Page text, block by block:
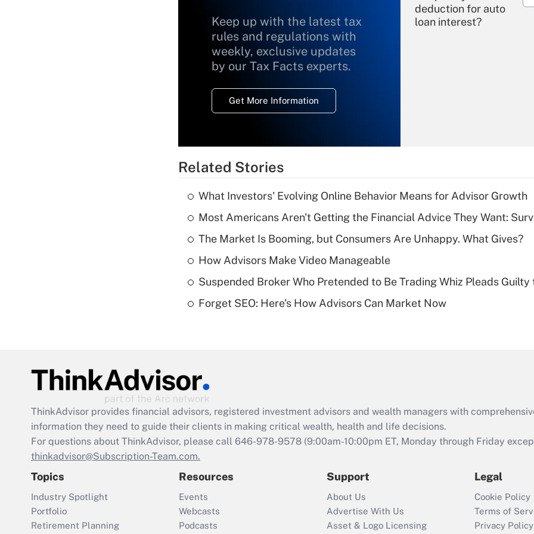
Keep up with the latest tax
rules and regulations with
weekly, exclusive updates
by our Tax Facts experts.
Get More Information
deduction for auto
loan interest?
Recently Updated Q&As
What is a high
deductible health
Are remote workers
Act employee
retention tax credit
that was available
Recently Updated Q&As
Who must file a
return?
Related Stories
What Investors' Evolving Online Behavior Means for Advisor Growth
Most Americans Aren't Getting the Financial Advice They Want:
The Market Is Booming, but Consumers Are Unhappy. What Gives?
How Advisors Make Video Manageable
Suspended Broker Who Pretended to Be Trading Whiz Pleads Guilty
Forget SEO: Here's How Advisors Can Market Now
ThinkAdvisor provides financial advisors, registered investment advisors and wealth managers with
information they need to guide their clients in making critical wealth, health and life decisions.
For questions about ThinkAdvisor, please call 646-978-9578 (9:00am-10:00pm ET, Monday through Friday
thinkadvisor@Subscription-Team.com.
Topics
Industry Spotlight
Portfolio
Retirement Planning
Resources
Events
Webcasts
Podcasts
Support
About Us
Advertise With Us
Asset & Logo Licensing
Legal
Cookie Policy
Terms of
Privacy Policy